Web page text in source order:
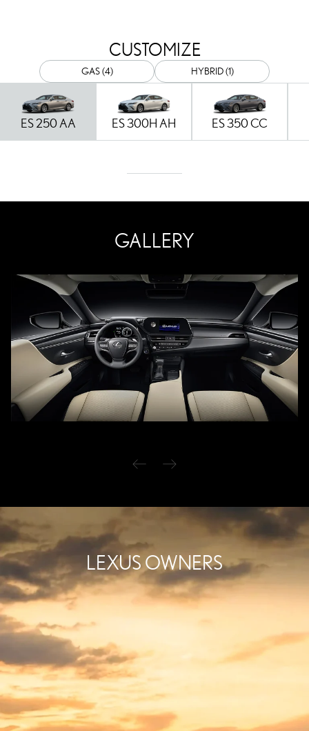
CUSTOMIZE
GAS (4) HYBRID (1)
ES 250 AA ES 300H AH ES 350 CC
GALLERY
LEXUS OWNERS